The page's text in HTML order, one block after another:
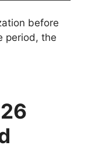
before
period, the